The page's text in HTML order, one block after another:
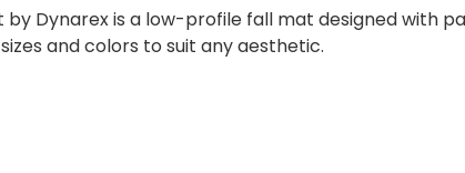
by Dynarex is a low-profile fall mat designed
and colors to suit any aesthetic.